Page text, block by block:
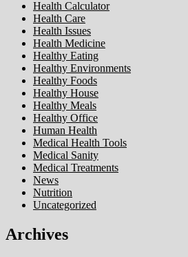
Health Calculator
Health Care
Health Issues
Health Medicine
Healthy Eating
Healthy Environments
Healthy Foods
Healthy House
Healthy Meals
Healthy Office
Human Health
Medical Health Tools
Medical Sanity
Medical Treatments
News
Nutrition
Uncategorized
Archives